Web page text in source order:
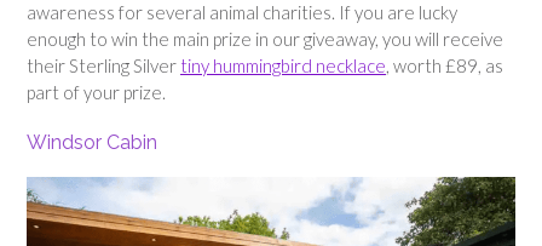
awareness for several animal charities. If you are lucky
enough to win the main prize in our giveaway, you will receive
their Sterling Silver tiny hummingbird necklace, worth £89, as
part of your prize.
Windsor Cabin